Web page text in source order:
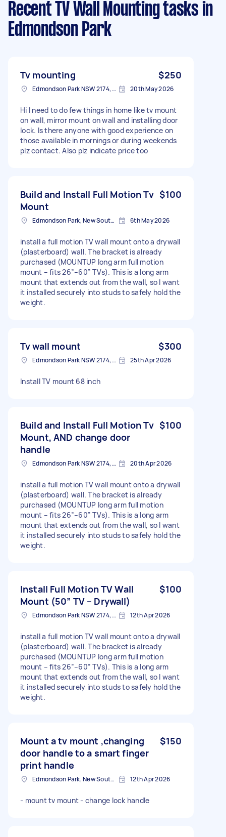
Recent TV Wall Mounting tasks in
Edmondson Park
Tv mounting $250
Edmondson Park NSW 2174, Australia 20th May 2026
Hi I need to do few things in home like tv mount
on wall, mirror mount on wall and installing door
lock. Is there anyone with good experience on
those available in mornings or during weekends
plz contact. Also plz indicate price too
Build and Install Full Motion Tv
Mount
$100
Edmondson Park, New South Wales 6th May 2026
install a full motion TV wall mount onto a drywall
(plasterboard) wall. The bracket is already
purchased (MOUNTUP long arm full motion
mount – fits 26”–60” TVs). This is a long arm
mount that extends out from the wall, so I want
it installed securely into studs to safely hold the
weight.
Tv wall mount $300
Edmondson Park NSW 2174, Australia 25th Apr 2026
Install TV mount 68 inch
Build and Install Full Motion Tv
Mount, AND change door
handle
$100
Edmondson Park NSW 2174, Australia 20th Apr 2026
install a full motion TV wall mount onto a drywall
(plasterboard) wall. The bracket is already
purchased (MOUNTUP long arm full motion
mount – fits 26”–60” TVs). This is a long arm
mount that extends out from the wall, so I want
it installed securely into studs to safely hold the
weight.
Install Full Motion TV Wall
Mount (50” TV – Drywall)
$100
Edmondson Park NSW 2174, Australia 12th Apr 2026
install a full motion TV wall mount onto a drywall
(plasterboard) wall. The bracket is already
purchased (MOUNTUP long arm full motion
mount – fits 26”–60” TVs). This is a long arm
mount that extends out from the wall, so I want
it installed securely into studs to safely hold the
weight.
Mount a tv mount ,changing
door handle to a smart finger
print handle
$150
Edmondson Park, New South Wales 12th Apr 2026
- mount tv mount - change lock handle